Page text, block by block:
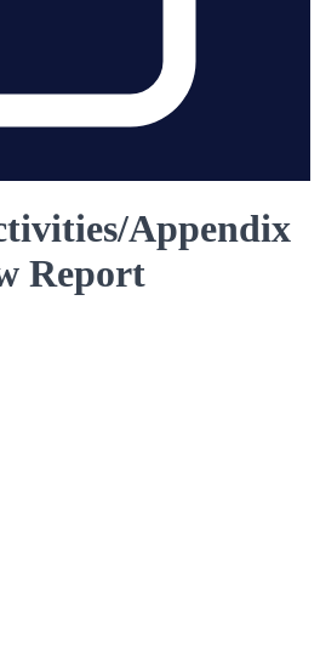
Appendix
Report